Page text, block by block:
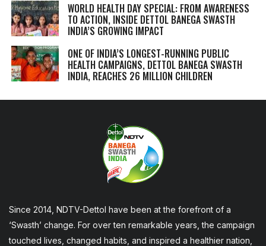
WORLD HEALTH DAY SPECIAL: FROM AWARENESS
TO ACTION, INSIDE DETTOL BANEGA SWASTH
INDIA’S GROWING IMPACT
ONE OF INDIA’S LONGEST-RUNNING PUBLIC
HEALTH CAMPAIGNS, DETTOL BANEGA SWASTH
INDIA, REACHES 26 MILLION CHILDREN
Since 2014, NDTV-Dettol have been at the forefront of a
‘Swasth’ change. For over ten remarkable years, the campaign
touched lives, changed habits, and inspired a healthier nation,